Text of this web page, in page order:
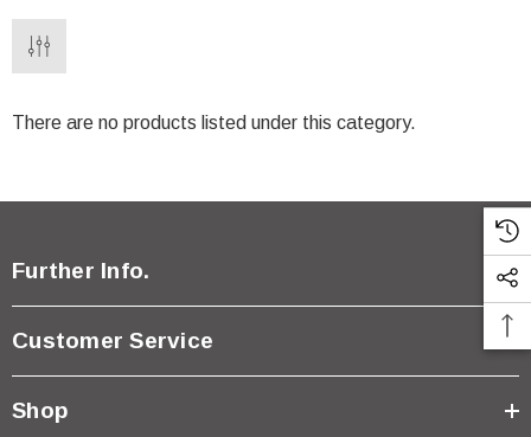
There are no products listed under this category.
Further Info.
Customer Service
Shop